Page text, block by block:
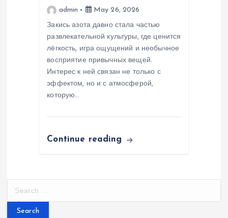
admin
May 26, 2026
Закись азота давно стала частью
развлекательной культуры, где ценится
лёгкость, игра ощущений и необычное
восприятие привычных вещей.
Интерес к ней связан не только с
эффектом, но и с атмосферой,
которую…
Continue reading